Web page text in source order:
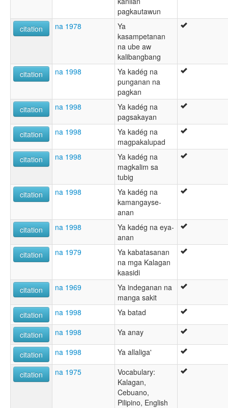
pagkautawun
citation
na 1978
Ya
kasampetanan
na ube aw
kalibangbang
citation
na 1998
Ya kadég na
punganan na
pagkan
citation
na 1998
Ya kadég na
pagsakayan
citation
na 1998
Ya kadég na
magpakalupad
citation
na 1998
Ya kadég na
magkalim sa
tubig
citation
na 1998
Ya kadég na
kamangayse-
anan
citation
na 1998
Ya kadég na eya-
anan
citation
na 1979
Ya kabatasanan
na mga Kalagan
kaasidi
citation
na 1969
Ya indeganan na
manga sakit
citation
na 1998 Ya batad
citation na 1998 Ya anay
citation na 1998 Ya allaliga'
citation na 1975
Vocabulary:
Kalagan,
Cebuano,
Pilipino, English